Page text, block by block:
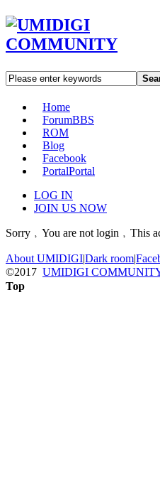
Home
ForumBBS
ROM
Blog
Facebook
PortalPortal
LOG IN
JOIN US NOW
Sorry﹐You are not login﹐This
About UMIDIGI|Dark room|
©2017 UMIDIGI
Top